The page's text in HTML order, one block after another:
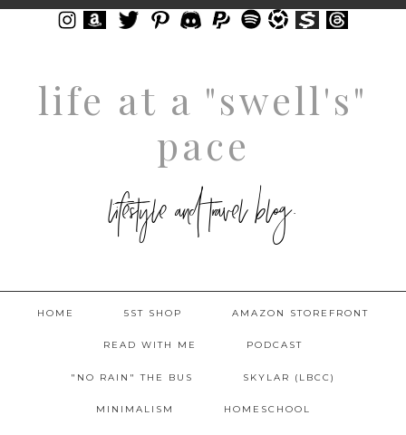
life at a "swell's"
pace
lifestyle and travel blog.
HOME 5ST SHOP AMAZON STOREFRONT
READ WITH ME PODCAST
"NO RAIN" THE BUS SKYLAR (LBCC)
MINIMALISM HOMESCHOOL